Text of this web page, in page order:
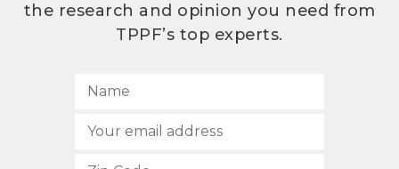
the research and opinion you need from
TPPF’s top experts.